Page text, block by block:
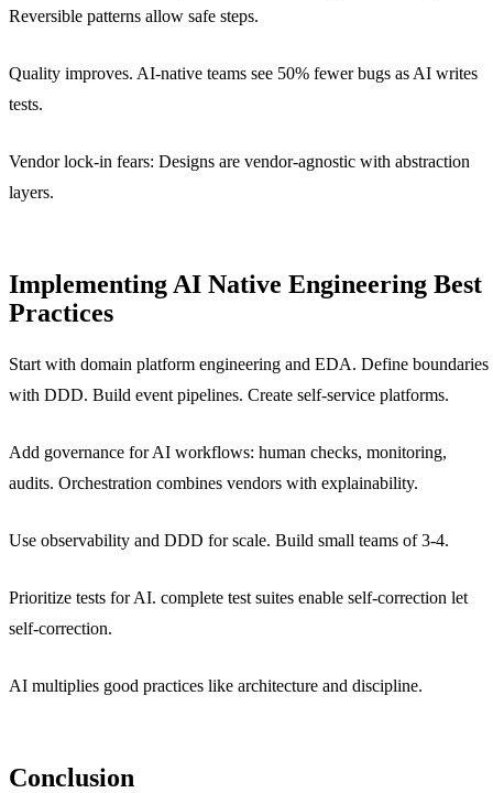
Reversible patterns allow safe steps.
Quality improves. AI-native teams see 50% fewer bugs as AI writes
tests.
Vendor lock-in fears: Designs are vendor-agnostic with abstraction
layers.
Implementing AI Native Engineering Best
Practices
Start with domain platform engineering and EDA. Define boundaries
with DDD. Build event pipelines. Create self-service platforms.
Add governance for AI workflows: human checks, monitoring,
audits. Orchestration combines vendors with explainability.
Use observability and DDD for scale. Build small teams of 3-4.
Prioritize tests for AI. complete test suites enable self-correction let
self-correction.
AI multiplies good practices like architecture and discipline.
Conclusion